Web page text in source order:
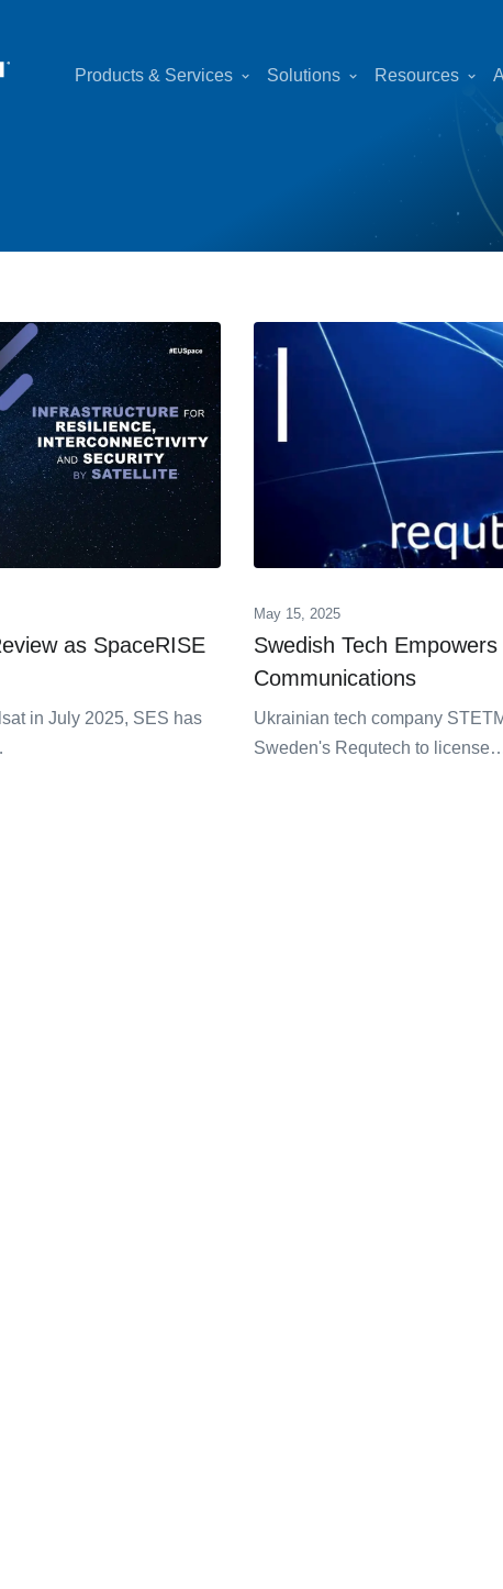
Products & Services Solutions Resources
as SpaceRISE
in July 2025, SES has
May 15, 2025
Swedish Tech Empowers
Communications
Ukrainian tech company
Sweden's Requtech to